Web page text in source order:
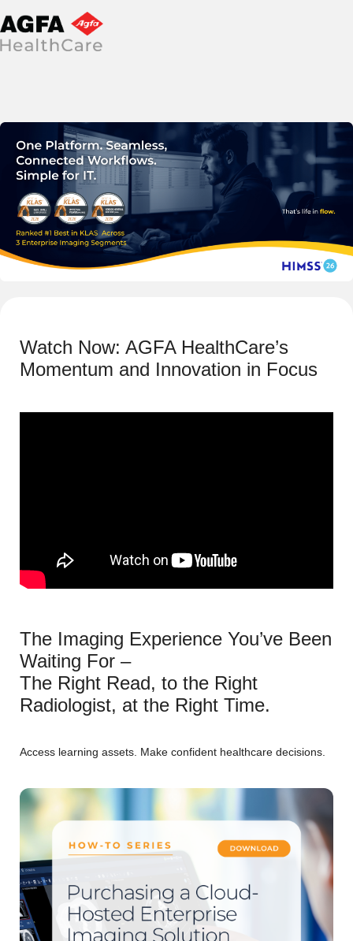
Watch Now: AGFA HealthCare’s
Momentum and Innovation in Focus
The Imaging Experience You’ve Been
Waiting For –
The Right Read, to the Right
Radiologist, at the Right Time.
Access learning assets. Make confident healthcare decisions.